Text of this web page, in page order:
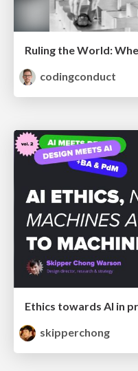
Ruling the World:
codingconduct
skipperchong